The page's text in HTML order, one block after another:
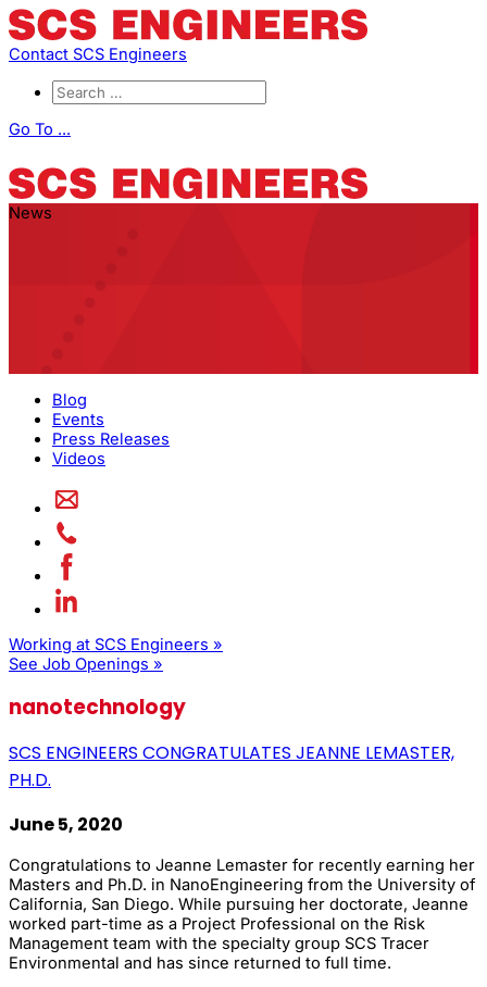
Contact SCS Engineers
Go To ...
News
Blog
Events
Press Releases
Videos
Working at SCS Engineers »
See Job Openings »
nanotechnology
SCS ENGINEERS CONGRATULATES JEANNE LEMASTER,
PH.D.
June 5, 2020
Congratulations to Jeanne Lemaster for recently earning her
Masters and Ph.D. in NanoEngineering from the University of
California, San Diego. While pursuing her doctorate, Jeanne
worked part-time as a Project Professional on the Risk
Management team with the specialty group SCS Tracer
Environmental and has since returned to full time.